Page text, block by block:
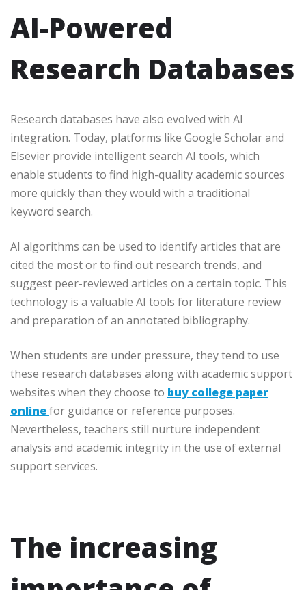
AI-Powered
Research Databases
Research databases have also evolved with AI
integration. Today, platforms like Google Scholar and
Elsevier provide intelligent search AI tools, which
enable students to find high-quality academic sources
more quickly than they would with a traditional
keyword search.
AI algorithms can be used to identify articles that are
cited the most or to find out research trends, and
suggest peer-reviewed articles on a certain topic. This
technology is a valuable AI tools for literature review
and preparation of an annotated bibliography.
When students are under pressure, they tend to use
these research databases along with academic support
websites when they choose to buy college paper
onlinefor guidance or reference purposes.
Nevertheless, teachers still nurture independent
analysis and academic integrity in the use of external
support services.
The increasing